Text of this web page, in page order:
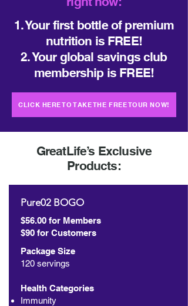
1. Your first bottle of premium
nutrition is FREE!
2. Your global savings club
membership is FREE!
CLICK HERE TO TAKE THE FREE TOUR NOW!
GreatLife’s Exclusive
Products:
Pure02 BOGO
$56.00 for Members
$90 for Customers
Package Size
120 servings
Health Categories
Immunity